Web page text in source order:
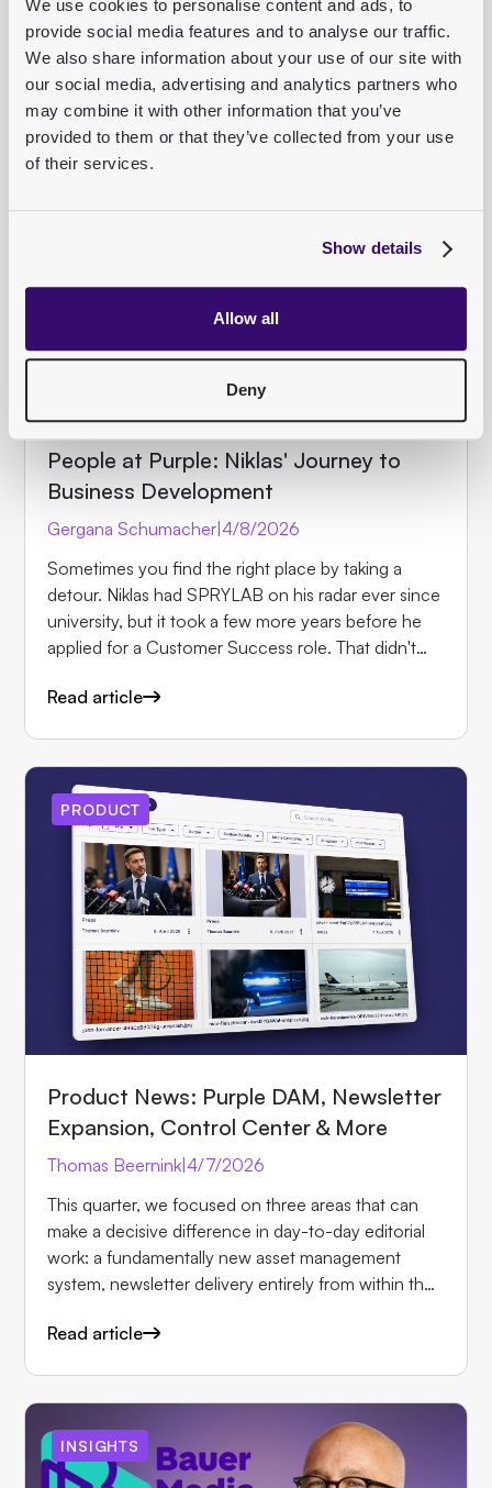
We use cookies to personalise content and ads, to
provide social media features and to analyse our traffic.
We also share information about your use of our site with
our social media, advertising and analytics partners who
may combine it with other information that you’ve
provided to them or that they’ve collected from your use
of their services.
Show details
Allow all
Deny
Rahim's recap from Berlin.
People at Purple: Niklas' Journey to
Business Development
Gergana Schumacher|4/8/2026
Sometimes you find the right place by taking a
detour. Niklas had SPRYLAB on his radar ever since
university, but it took a few more years before he
applied for a Customer Success role. That didn't
Sales team. Today, after several years with us, Niklas
manages partnerships and even stepped in as
interim project manager along the way. In this
interview, he shares how his role has evolved, what
keeps him at Purple and why he encourages
everyone to take the plunge.
Read article
PRODUCT
Product News: Purple DAM, Newsletter
Expansion, Control Center & More
Thomas Beernink|4/7/2026
This quarter, we focused on three areas that can
make a decisive difference in day-to-day editorial
work: a fundamentally new asset management
system, newsletter delivery entirely from within the
Here are the most important updates in detail.
Read article
INSIGHTS